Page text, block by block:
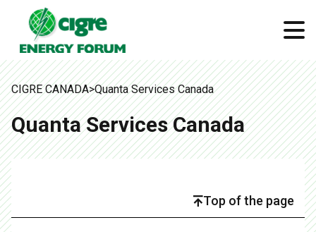
CIGRE CANADA>Quanta Services Canada
Quanta Services Canada
Top of the page